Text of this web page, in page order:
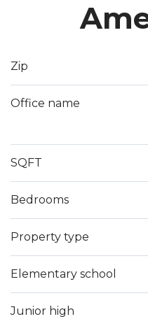
affords privacy and
treasure close to NYC
Zip
Office name
SQFT
Bedrooms
Property type
Elementary school
Junior high